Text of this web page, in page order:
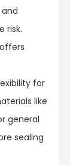
risk.​
for
like
general
sealing